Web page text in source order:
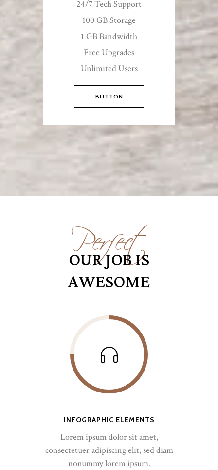
24/7 Tech Support
100 GB Storage
1 GB Bandwidth
Free Upgrades
Unlimited Users
BUTTON
Perfect
OUR JOB IS
AWESOME
INFOGRAPHIC ELEMENTS
Lorem ipsum dolor sit amet,
consectetuer adipiscing elit, sed diam
nonummy lorem ipsum.